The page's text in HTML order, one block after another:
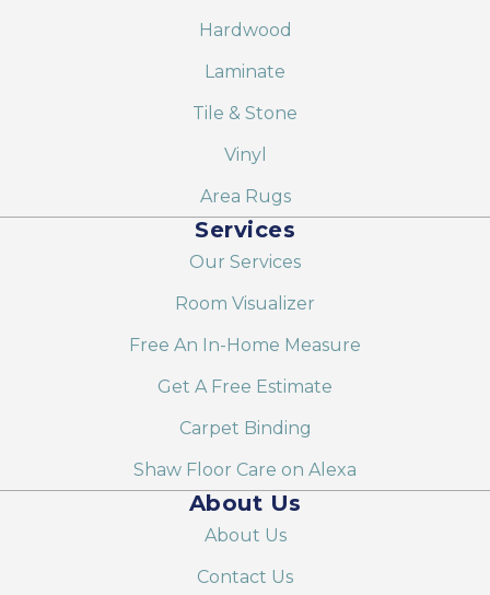
Hardwood
Laminate
Tile & Stone
Vinyl
Area Rugs
Services
Our Services
Room Visualizer
Free An In-Home Measure
Get A Free Estimate
Carpet Binding
Shaw Floor Care on Alexa
About Us
About Us
Contact Us